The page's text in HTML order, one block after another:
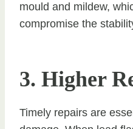
mould and mildew,
compromise the
3. Higher
Timely repairs are